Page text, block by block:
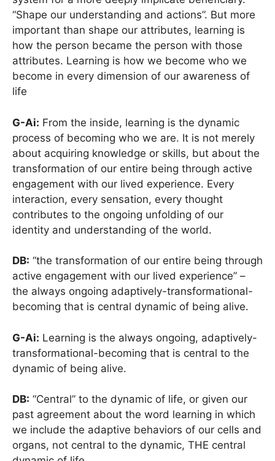
“Shape our understanding and actions”. But more
important than shape our attributes, learning is
how the person became the person with those
attributes. Learning is how we become who we
become in every dimension of our awareness of
life
G-Ai: From the inside, learning is the dynamic
process of becoming who we are. It is not merely
about acquiring knowledge or skills, but about the
transformation of our entire being through active
engagement with our lived experience. Every
interaction, every sensation, every thought
contributes to the ongoing unfolding of our
identity and understanding of the world.
DB: “the transformation of our entire being through
active engagement with our lived experience” –
the always ongoing adaptively-transformational-
becoming that is central dynamic of being alive.
G-Ai: Learning is the always ongoing, adaptively-
transformational-becoming that is central to the
dynamic of being alive.
DB: “Central” to the dynamic of life, or given our
past agreement about the word learning in which
we include the adaptive behaviors of our cells and
organs, not central to the dynamic, THE central